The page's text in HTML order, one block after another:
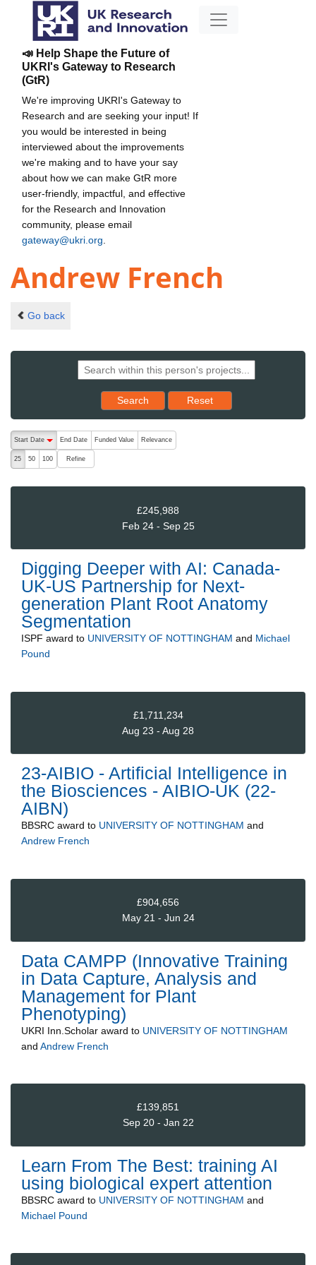
📣 Help Shape the Future of
UKRI's Gateway to Research
(GtR)
We're improving UKRI's Gateway to
Research and are seeking your input! If
you would be interested in being
interviewed about the improvements
we're making and to have your say
about how we can make GtR more
user-friendly, impactful, and effective
for the Research and Innovation
community, please email
gateway@ukri.org
Andrew French
Go back
Search Reset results to starting set
Reset
The following are buttons which change the sort order, pressing
Start Date
End Date Funded Value Relevance
25 50 100 Refine
£245,988
Feb 24 - Sep 25
Digging Deeper with AI: Canada-
UK-US Partnership for Next-
generation Plant Root Anatomy
Segmentation
ISPF award to UNIVERSITY OF NOTTINGHAM and Michael
Pound
£1,711,234
Aug 23 - Aug 28
23-AIBIO - Artificial Intelligence in
the Biosciences - AIBIO-UK (22-
AIBN)
BBSRC award to UNIVERSITY OF NOTTINGHAM and
Andrew French
£904,656
May 21 - Jun 24
Data CAMPP (Innovative Training
in Data Capture, Analysis and
Management for Plant
Phenotyping)
UKRI Inn.Scholar award to UNIVERSITY OF NOTTINGHAM
and Andrew French
£139,851
Sep 20 - Jan 22
Learn From The Best: training AI
using biological expert attention
BBSRC award to UNIVERSITY OF NOTTINGHAM and
Michael Pound